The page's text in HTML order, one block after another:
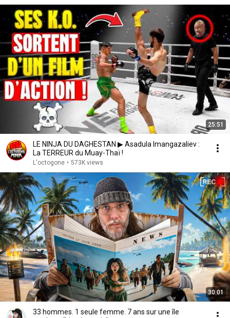
25:51
LE NINJA DU DAGHESTAN ▶ Asadula Imangazaliev :
La TERREUR du Muay-Thaï !
L'octogone • 573K views
30:01
33 hommes. 1 seule femme. 7 ans sur une île